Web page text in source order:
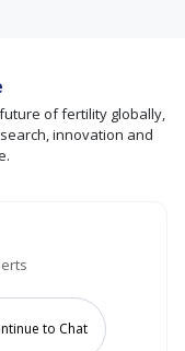
of fertility globally,
innovation and
to Chat